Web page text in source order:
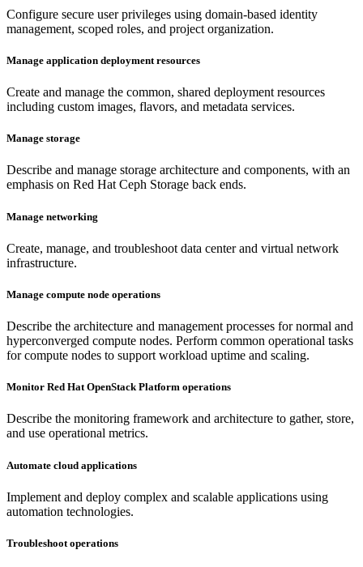
Configure secure user privileges using domain-based identity
management, scoped roles, and project organization.
Manage application deployment resources
Create and manage the common, shared deployment resources
including custom images, flavors, and metadata services.
Manage storage
Describe and manage storage architecture and components, with an
emphasis on Red Hat Ceph Storage back ends.
Manage networking
Create, manage, and troubleshoot data center and virtual network
infrastructure.
Manage compute node operations
Describe the architecture and management processes for normal and
hyperconverged compute nodes. Perform common operational tasks
for compute nodes to support workload uptime and scaling.
Monitor Red Hat OpenStack Platform operations
Describe the monitoring framework and architecture to gather, store,
and use operational metrics.
Automate cloud applications
Implement and deploy complex and scalable applications using
automation technologies.
Troubleshoot operations